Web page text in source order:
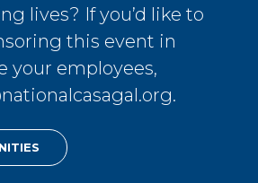
lives? If you’d like to
this event in
your employees,
.